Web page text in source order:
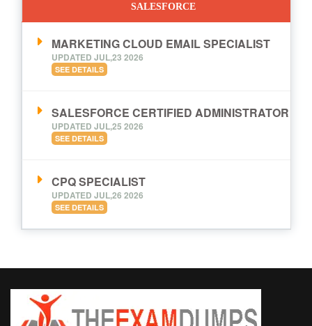
SALESFORCE
MARKETING CLOUD EMAIL SPECIALIST
UPDATED JUL,23 2026
SEE DETAILS
SALESFORCE CERTIFIED ADMINISTRATOR
UPDATED JUL,25 2026
SEE DETAILS
CPQ SPECIALIST
UPDATED JUL,26 2026
SEE DETAILS